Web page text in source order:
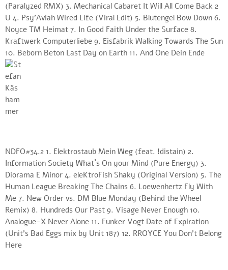
(Paralyzed RMX) 3. Mechanical Cabaret It Will All Come Back 2
U 4. Psy’Aviah Wired Life (Viral Edit) 5. Blutengel Bow Down 6.
Noyce TM Heimat 7. In Good Faith Under the Surface 8.
Kraftwerk Computerliebe 9. Eisfabrik Walking Towards The Sun
10. Beborn Beton Last Day on Earth 11. And One Dein Ende
NDFO#34.2 1. Elektrostaub Mein Weg (feat. !distain) 2.
Information Society What`s On your Mind (Pure Energy) 3.
Diorama E Minor 4. eleKtroFish Shaky (Original Version) 5. The
Human League Breaking The Chains 6. Loewenhertz Fly With
Me 7. New Order vs. DM Blue Monday (Behind the Wheel
Remix) 8. Hundreds Our Past 9. Visage Never Enough 10.
Analogue-X Never Alone 11. Funker Vogt Date of Expiration
(Unit’s Bad Eggs mix by Unit 187) 12. RROYCE You Don’t Belong
Here